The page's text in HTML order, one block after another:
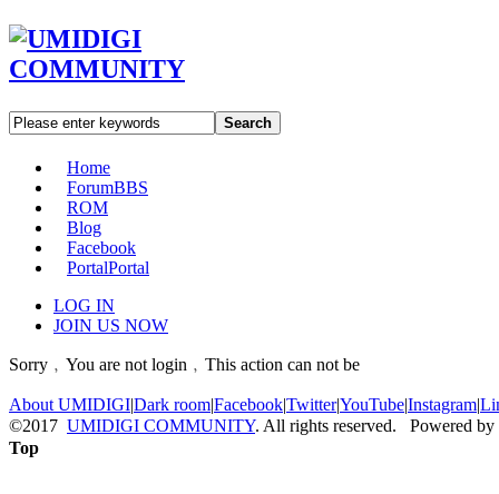
Search
Home
ForumBBS
ROM
Blog
Facebook
PortalPortal
LOG IN
JOIN US NOW
Sorry﹐You are not login﹐This action can not be
About UMIDIGI|Dark room|Facebook|Twitter|YouTube|Instagram|
©2017 UMIDIGI COMMUNITY. All rights reserved. Powered by
Top